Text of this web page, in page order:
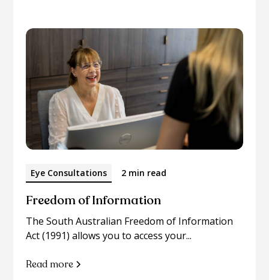
Eye Consultations 2 min read
Freedom of Information
The South Australian Freedom of Information
Act (1991) allows you to access your...
Read more